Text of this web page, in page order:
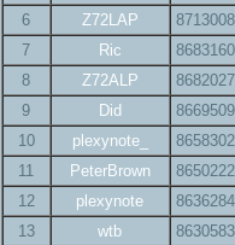
6
Z72LAP
8713008
7
Ric
8683160
8
Z72ALP
8682027
9
Did
8669509
10
plexynote_
8658302
11
PeterBrown
8650222
12
plexynote
8636284
13
wtb
8630583